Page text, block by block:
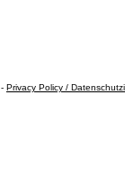
Privacy Policy /